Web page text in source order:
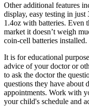
Other additional features
display, easy testing in just
1.4oz with batteries. Even
market it doesn’t weigh
coin-cell batteries installed.
It is for educational
advice of your doctor or
to ask the doctor the
questions they have about
appointments. Work with
your child's schedule and